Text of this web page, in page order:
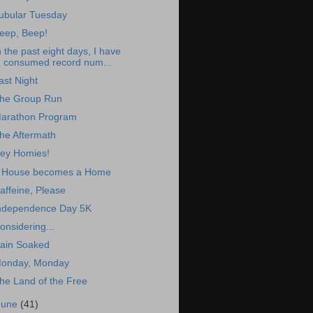
Tuesday
Beep!
the past eight days, I have
consumed record num...
Night
Group Run
Program
Aftermath
Homies!
House becomes a Home
Please
Day 5K
Soaked
Monday
Land of the Free
(41)